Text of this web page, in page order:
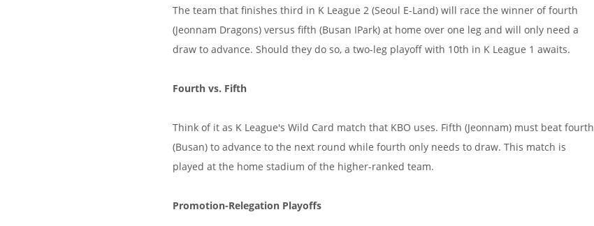
The team that finishes third in K League 2 (Seoul E-Land) will race the winner of fourth
(Jeonnam Dragons) versus fifth (Busan IPark) at home over one leg and will only need a
draw to advance. Should they do so, a two-leg playoff with 10th in K League 1 awaits.
Fourth vs. Fifth
Think of it as K League's Wild Card match that KBO uses. Fifth (Jeonnam) must beat fourth
(Busan) to advance to the next round while fourth only needs to draw. This match is
played at the home stadium of the higher-ranked team.
Promotion-Relegation Playoffs